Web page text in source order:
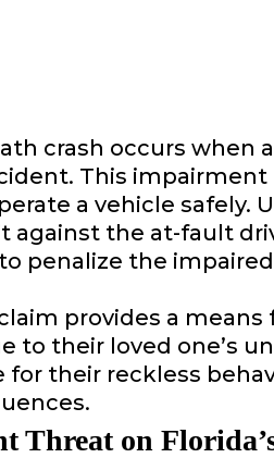
crash occurs when
This
a vehicle
against the at-fault
penalize the
provides a
to their loved one’s
for their reckless
Threat on